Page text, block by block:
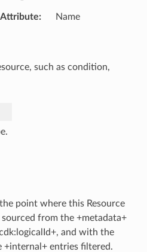
: Name
such as condition,
point where this Resource
from the +metadata+
and with the
+internal+ entries filtered.